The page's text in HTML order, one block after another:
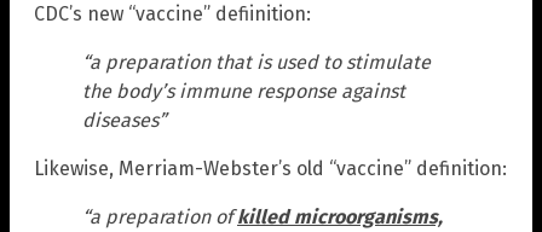
CDC’s new “vaccine” defiinition:
“a preparation that is used to stimulate
the body’s immune response against
diseases”
Likewise, Merriam-Webster’s old “vaccine” definition:
“a preparation ofkilled microorganisms,